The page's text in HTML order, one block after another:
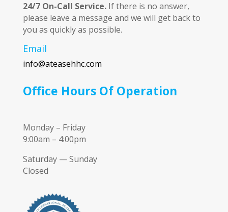
24/7 On-Call Service.If there is no answer,
please leave a message and we will get back to
you as quickly as possible.
Email
info@ateasehhc.com
Office Hours Of Operation
Monday – Friday
9:00am – 4:00pm
Saturday — Sunday
Closed